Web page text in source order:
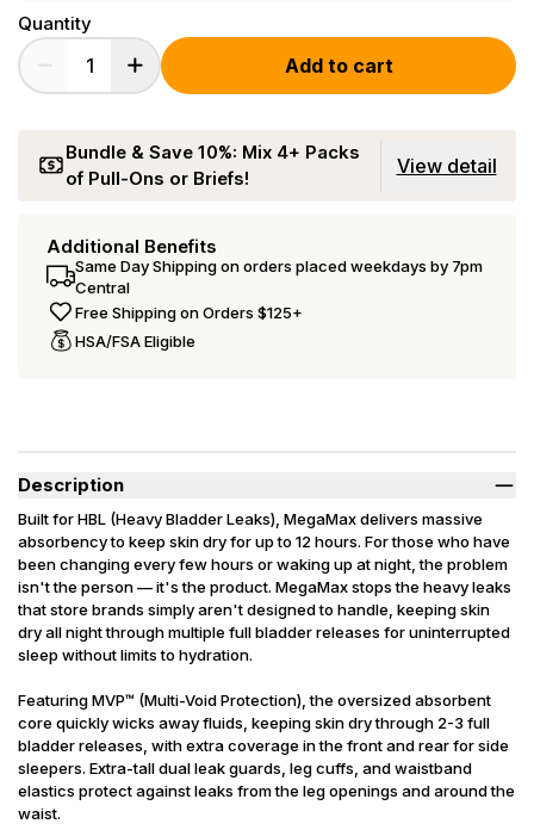
Quantity
Add to cart
Bundle & Save 10%: Mix 4+ Packs
of Pull-Ons or Briefs!
View detail
Additional Benefits
Same Day Shipping on orders placed weekdays by 7pm
Central
Free Shipping on Orders $125+
HSA/FSA Eligible
Description
Built for HBL (Heavy Bladder Leaks), MegaMax delivers massive
absorbency to keep skin dry for up to 12 hours. For those who have
been changing every few hours or waking up at night, the problem
isn't the person — it's the product. MegaMax stops the heavy leaks
that store brands simply aren't designed to handle, keeping skin
dry all night through multiple full bladder releases for uninterrupted
sleep without limits to hydration.
Featuring MVP™ (Multi-Void Protection), the oversized absorbent
core quickly wicks away fluids, keeping skin dry through 2-3 full
bladder releases, with extra coverage in the front and rear for side
sleepers. Extra-tall dual leak guards, leg cuffs, and waistband
elastics protect against leaks from the leg openings and around the
waist.